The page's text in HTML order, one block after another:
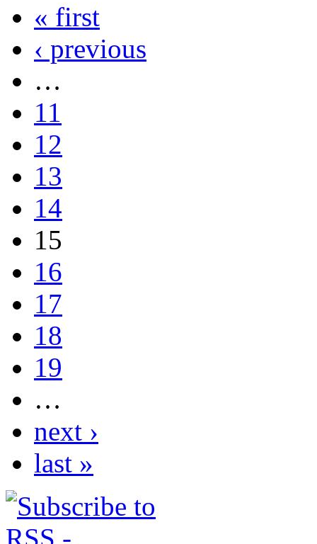
« first
‹ previous
…
11
12
13
14
15
16
17
18
19
…
next ›
last »